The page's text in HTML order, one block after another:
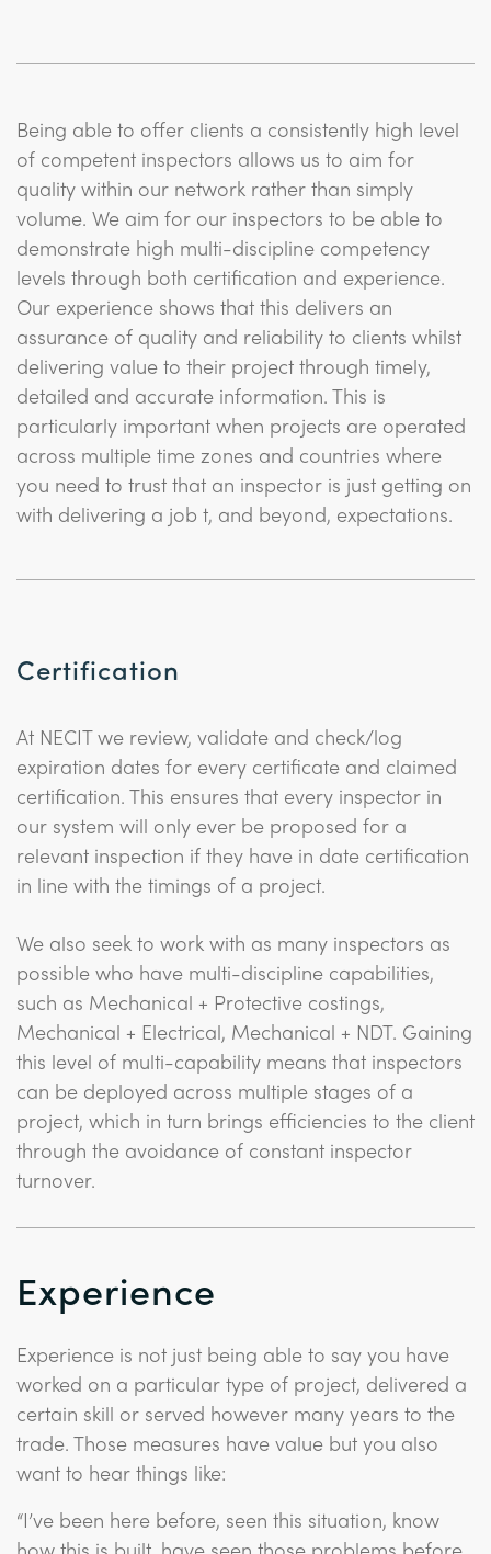
Being able to offer clients a consistently high level
of competent inspectors allows us to aim for
quality within our network rather than simply
volume. We aim for our inspectors to be able to
demonstrate high multi-discipline competency
levels through both certification and experience.
Our experience shows that this delivers an
assurance of quality and reliability to clients whilst
delivering value to their project through timely,
detailed and accurate information. This is
particularly important when projects are operated
across multiple time zones and countries where
you need to trust that an inspector is just getting on
with delivering a job t, and beyond, expectations.
Certification
At NECIT we review, validate and check/log
expiration dates for every certificate and claimed
certification. This ensures that every inspector in
our system will only ever be proposed for a
relevant inspection if they have in date certification
in line with the timings of a project.
We also seek to work with as many inspectors as
possible who have multi-discipline capabilities,
such as Mechanical + Protective costings,
Mechanical + Electrical, Mechanical + NDT. Gaining
this level of multi-capability means that inspectors
can be deployed across multiple stages of a
project, which in turn brings efficiencies to the client
through the avoidance of constant inspector
turnover.
Experience
Experience is not just being able to say you have
worked on a particular type of project, delivered a
certain skill or served however many years to the
trade. Those measures have value but you also
want to hear things like:
“I’ve been here before, seen this situation, know